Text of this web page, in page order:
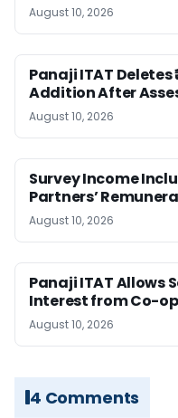
August 10, 2026
Panaji ITAT Deletes
Addition After
August 10, 2026
Survey Income
Partners’
August 10, 2026
Panaji ITAT Allows
Interest from Co-
August 10, 2026
4 Comments